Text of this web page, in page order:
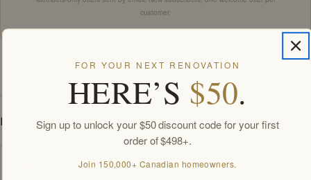
customer.
SPECIFICATIONS
DOWNLOADS
Spec Sheet
FOR YOUR NEXT RENOVATION
HERE’S $50.
Sign up to unlock your $50 discount code for your first
order of $498+.
Join 150,000+ Canadian homeowners.